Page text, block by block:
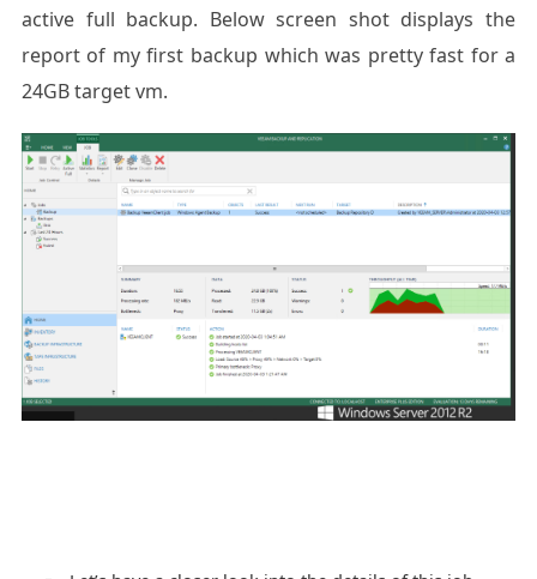
active full backup. Below screen shot displays the
report of my first backup which was pretty fast for a
24GB target vm.